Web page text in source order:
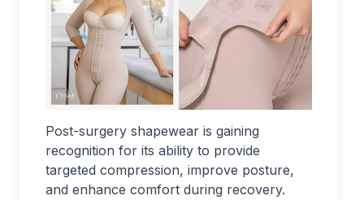
Post-surgery shapewear is gaining
recognition for its ability to provide
targeted compression, improve posture,
and enhance comfort during recovery.